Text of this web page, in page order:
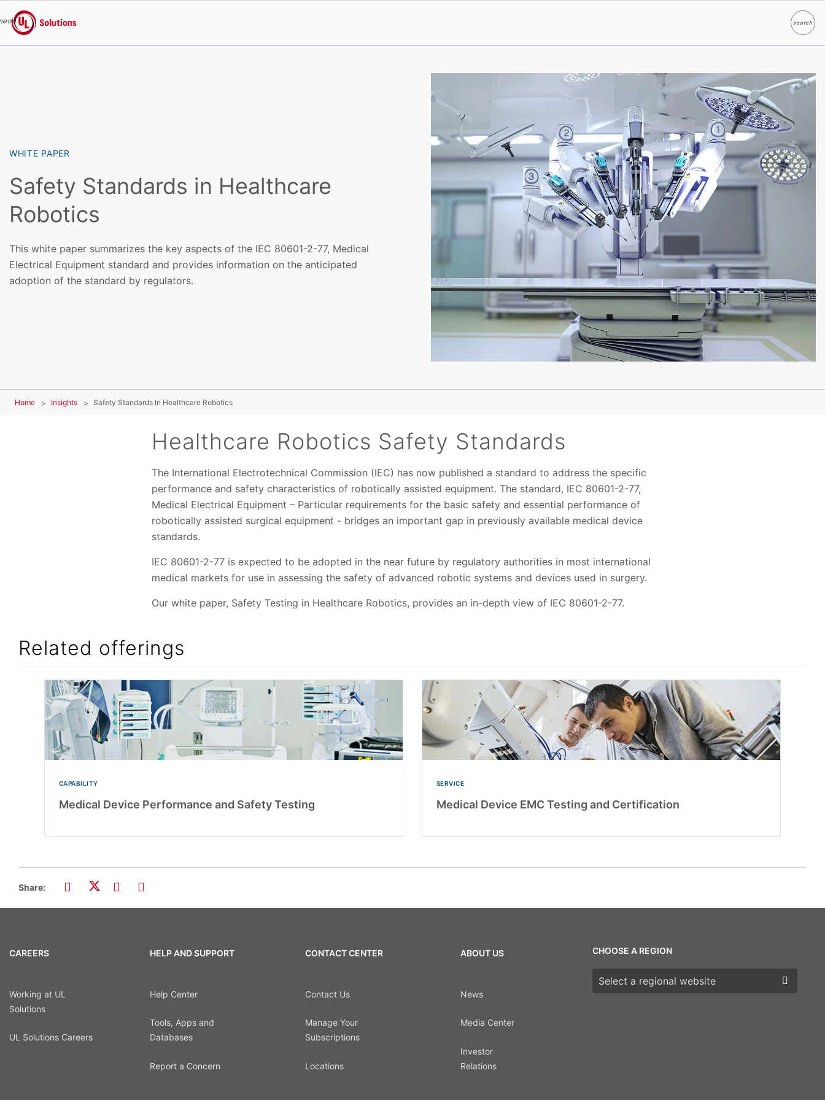
UL Solutions
searchSearch
WHITE PAPER
Safety Standards in Healthcare
Robotics
This white paper summarizes the key aspects of the IEC 80601-2-77, Medical
Electrical Equipment standard and provides information on the anticipated
adoption of the standard by regulators.
Home Insights Safety Standards In Healthcare Robotics
Healthcare Robotics Safety Standards
The International Electrotechnical Commission (IEC) has now published a standard to address the specific
performance and safety characteristics of robotically assisted equipment. The standard, IEC 80601-2-77,
Medical Electrical Equipment – Particular requirements for the basic safety and essential performance of
robotically assisted surgical equipment - bridges an important gap in previously available medical device
standards.
IEC 80601-2-77 is expected to be adopted in the near future by regulatory authorities in most international
medical markets for use in assessing the safety of advanced robotic systems and devices used in surgery.
Our white paper, Safety Testing in Healthcare Robotics, provides an in-depth view of IEC 80601-2-77.
Related offerings
CAPABILITY
Medical Device Performance and Safety Testing
SERVICE
Medical Device EMC Testing and Certification
Share:
CAREERS
Working at UL
Solutions
UL Solutions Careers
HELP AND SUPPORT
Help Center
Tools, Apps and
Databases
Report a Concern
CONTACT CENTER
Contact Us
Manage Your
Subscriptions
Locations
ABOUT US
News
Media Center
Investor
Relations
CHOOSE A REGION
Choose a region